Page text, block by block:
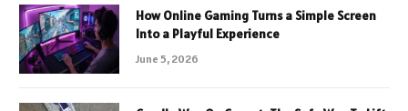
How Online Gaming Turns a Simple Screen
Into a Playful Experience
June 5, 2026